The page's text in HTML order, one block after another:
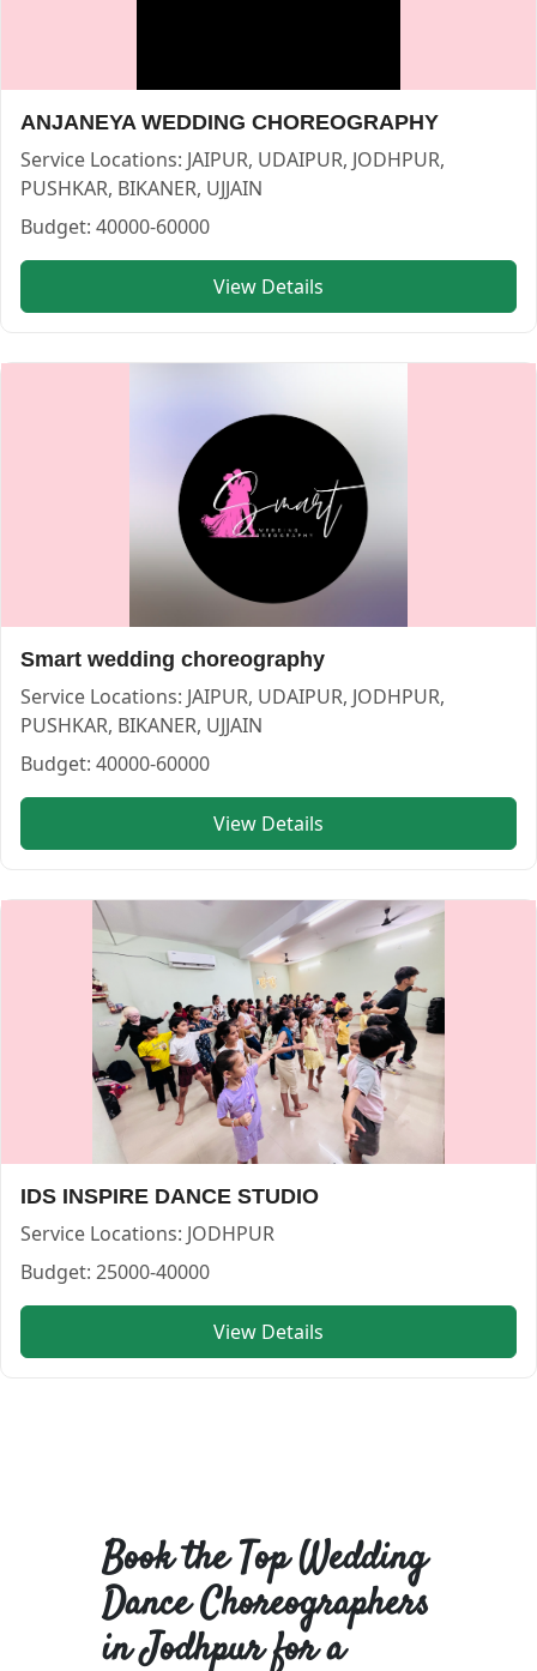
Service:CHOREOGRAPHER
Locations:JODHPUR
Budget:25000-40000
Category: CHOREOGRAPHER
ViewIDS INSPIRE DANCE STUDIO
ANJANEYA WEDDING CHOREOGRAPHY
Service Locations: JAIPUR, UDAIPUR, JODHPUR,
PUSHKAR, BIKANER, UJJAIN
Budget: 40000-60000
View Details
Smart wedding choreography
Service Locations: JAIPUR, UDAIPUR, JODHPUR,
PUSHKAR, BIKANER, UJJAIN
Budget: 40000-60000
View Details
IDS INSPIRE DANCE STUDIO
Service Locations: JODHPUR
Budget: 25000-40000
View Details
Book the Top Wedding
Dance Choreographers
in Jodhpur for a